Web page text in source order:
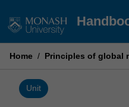
to
Home / Principles of global
Unit